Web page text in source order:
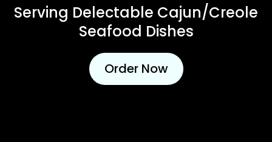
Serving Delectable Cajun/Creole
Seafood Dishes
Order Now